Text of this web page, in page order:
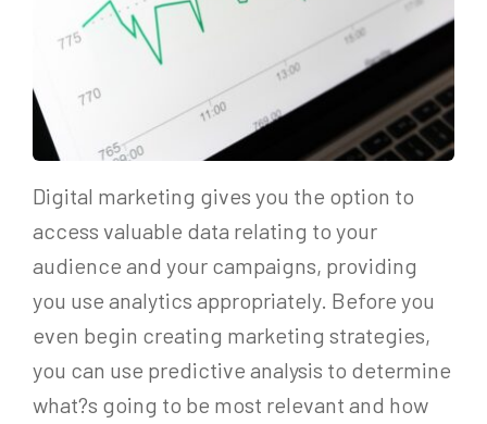
Digital marketing gives you the option to
access valuable data relating to your
audience and your campaigns, providing
you use analytics appropriately. Before you
even begin creating marketing strategies,
you can use predictive analysis to determine
what?s going to be most relevant and how